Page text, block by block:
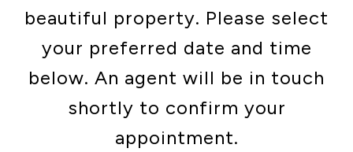
beautiful property. Please select
your preferred date and time
below. An agent will be in touch
shortly to confirm your
appointment.